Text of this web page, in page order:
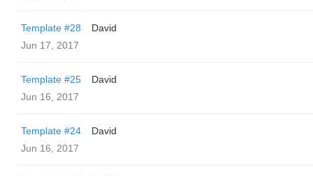
Template #28
David
Jun 17, 2017
Template #25
David
Jun 16, 2017
Template #24
David
Jun 16, 2017